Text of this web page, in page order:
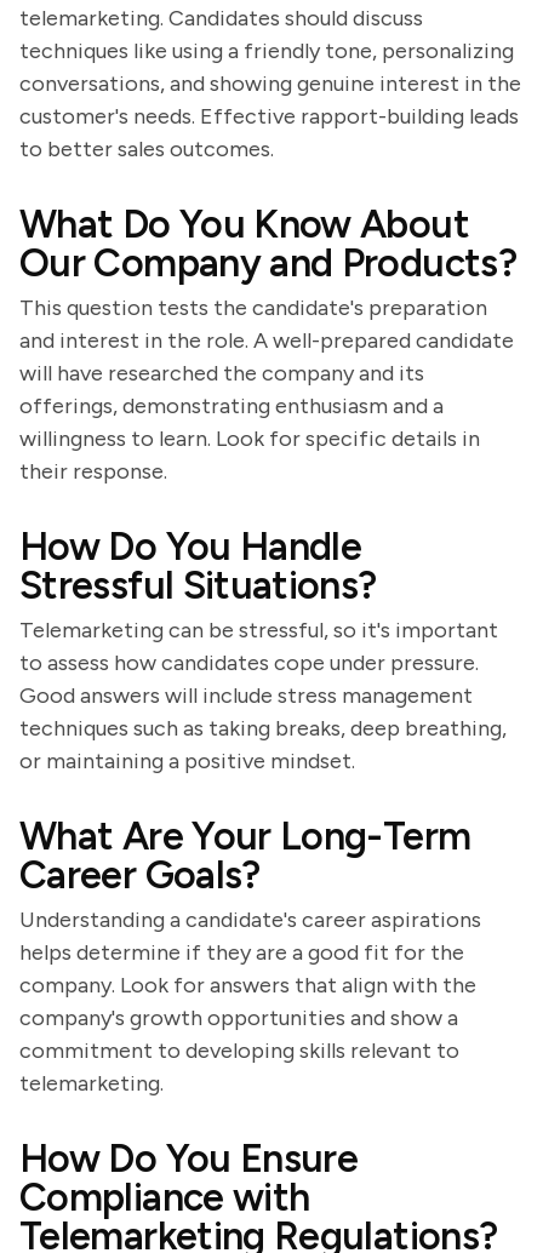
telemarketing. Candidates should discuss
techniques like using a friendly tone, personalizing
conversations, and showing genuine interest in the
customer's needs. Effective rapport-building leads
to better sales outcomes.
What Do You Know About
Our Company and Products?
This question tests the candidate's preparation
and interest in the role. A well-prepared candidate
will have researched the company and its
offerings, demonstrating enthusiasm and a
willingness to learn. Look for specific details in
their response.
How Do You Handle
Stressful Situations?
Telemarketing can be stressful, so it's important
to assess how candidates cope under pressure.
Good answers will include stress management
techniques such as taking breaks, deep breathing,
or maintaining a positive mindset.
What Are Your Long-Term
Career Goals?
Understanding a candidate's career aspirations
helps determine if they are a good fit for the
company. Look for answers that align with the
company's growth opportunities and show a
commitment to developing skills relevant to
telemarketing.
How Do You Ensure
Compliance with
Telemarketing Regulations?